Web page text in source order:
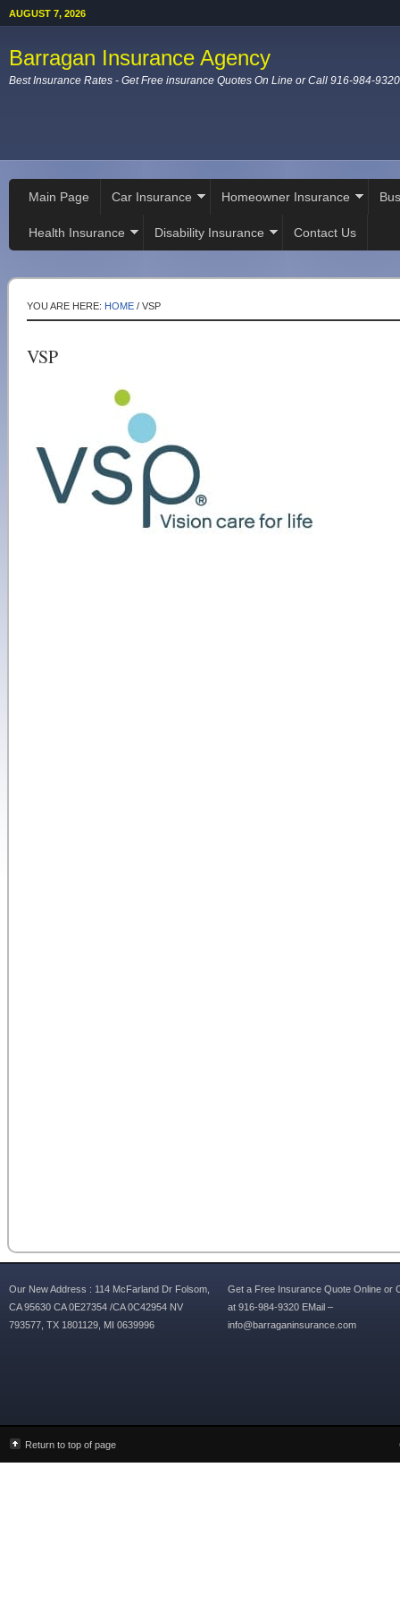
AUGUST 7, 2026
Barragan Insurance Agency
Best Insurance Rates - Get Free insurance Quotes On Line or Call 916-984-9320
Main Page Car Insurance Homeowner Insurance
Health Insurance Disability Insurance Contact Us
YOU ARE HERE: HOME / VSP
VSP
Our New Address : 114 McFarland Dr Folsom,
CA 95630 CA 0E27354 /CA 0C42954 NV
793577, TX 1801129, MI 0639996
Get a Free Insurance Quote Online or
at 916-984-9320 EMail –
info@barraganinsurance.com
Return to top of page